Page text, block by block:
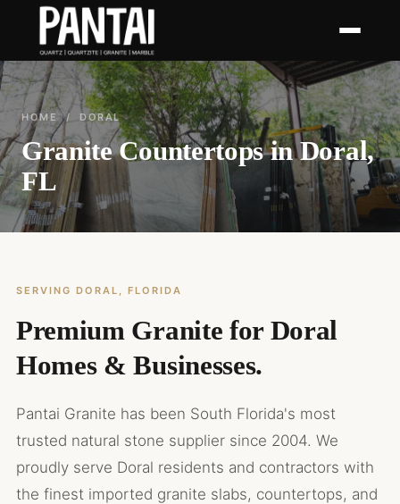
HOME / DORAL
Granite Countertops in Doral,
FL
SERVING DORAL, FLORIDA
Premium Granite for Doral
Homes & Businesses.
Pantai Granite has been South Florida's most
trusted natural stone supplier since 2004. We
proudly serve Doral residents and contractors with
the finest imported granite slabs, countertops, and